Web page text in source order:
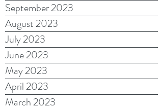
September 2023
August 2023
July 2023
June 2023
May 2023
April 2023
March 2023